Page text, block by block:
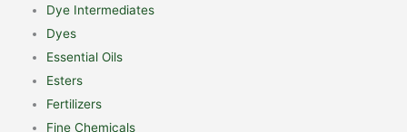
Dye Intermediates
Dyes
Essential Oils
Esters
Fertilizers
Fine Chemicals